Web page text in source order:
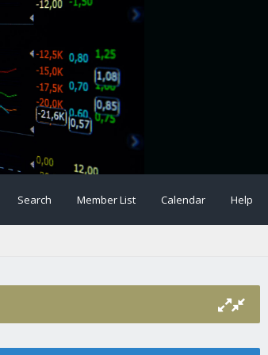
Search Member List Calendar Help